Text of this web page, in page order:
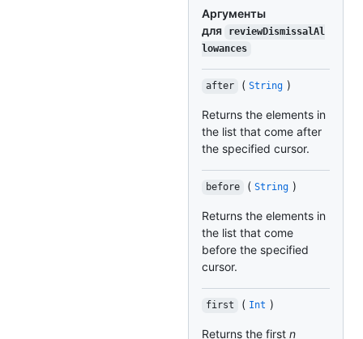
Аргументы
для
reviewDismissalAl
lowances
after ( String )
Returns the elements in
the list that come after
the specified cursor.
before ( String )
Returns the elements in
the list that come
before the specified
cursor.
first ( Int )
Returns the first n